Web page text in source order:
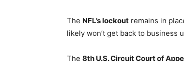
The NFL’s lockout remains in
likely won’t get back to business
The 8th U.S. Circuit Court of